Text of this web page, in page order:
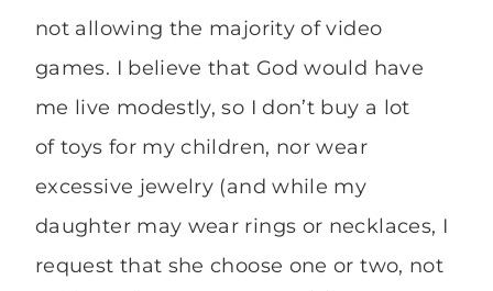
not allowing the majority of video
games. I believe that God would have
me live modestly, so I don’t buy a lot
of toys for my children, nor wear
excessive jewelry (and while my
daughter may wear rings or necklaces, I
request that she choose one or two, not